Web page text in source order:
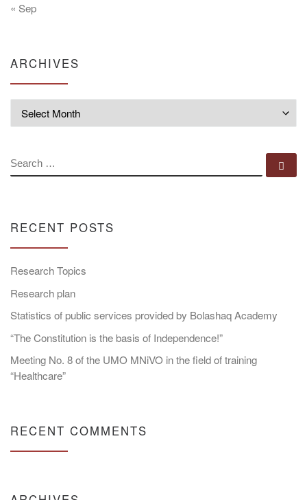
« Sep
ARCHIVES
SEARCH
RECENT POSTS
Research Topics
Research plan
Statistics of public services provided by Bolashaq Academy
“The Constitution is the basis of Independence!”
Meeting No. 8 of the UMO MNiVO in the field of training
“Healthcare”
RECENT COMMENTS